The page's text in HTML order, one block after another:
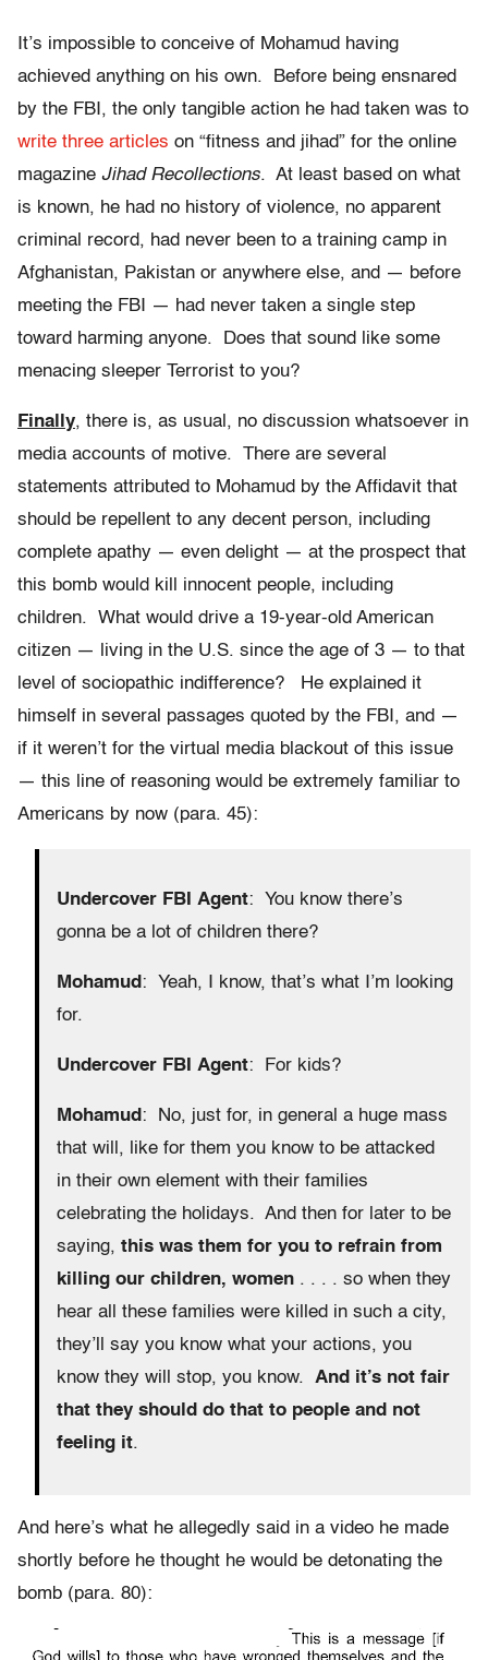
It’s impossible to conceive of Mohamud having
achieved anything on his own. Before being ensnared
by the FBI, the only tangible action he had taken was to
write three articles on “fitness and jihad” for the online
magazine Jihad Recollections. At least based on what
is known, he had no history of violence, no apparent
criminal record, had never been to a training camp in
Afghanistan, Pakistan or anywhere else, and — before
meeting the FBI — had never taken a single step
toward harming anyone. Does that sound like some
menacing sleeper Terrorist to you?
Finally, there is, as usual, no discussion whatsoever in
media accounts of motive. There are several
statements attributed to Mohamud by the Affidavit that
should be repellent to any decent person, including
complete apathy — even delight — at the prospect that
this bomb would kill innocent people, including
children. What would drive a 19-year-old American
citizen — living in the U.S. since the age of 3 — to that
level of sociopathic indifference? He explained it
himself in several passages quoted by the FBI, and —
if it weren’t for the virtual media blackout of this issue
— this line of reasoning would be extremely familiar to
Americans by now (para. 45):
Undercover FBI Agent: You know there’s
gonna be a lot of children there?
Mohamud : Yeah, I know, that’s what I’m looking
for.
Undercover FBI Agent: For kids?
Mohamud : No, just for, in general a huge mass
that will, like for them you know to be attacked
in their own element with their families
celebrating the holidays. And then for later to be
saying, this was them for you to refrain from
killing our children, women . . . . so when they
hear all these families were killed in such a city,
they’ll say you know what your actions, you
know they will stop, you know. And it’s not fair
that they should do that to people and not
feeling it.
And here’s what he allegedly said in a video he made
shortly before he thought he would be detonating the
bomb (para. 80):